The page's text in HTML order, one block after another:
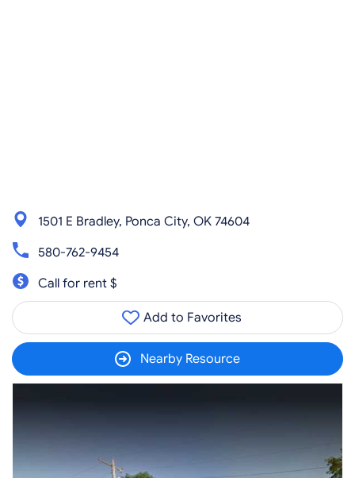
1501 E Bradley, Ponca City, OK 74604
580-762-9454
Call for rent $
Add to Favorites
Nearby Resource